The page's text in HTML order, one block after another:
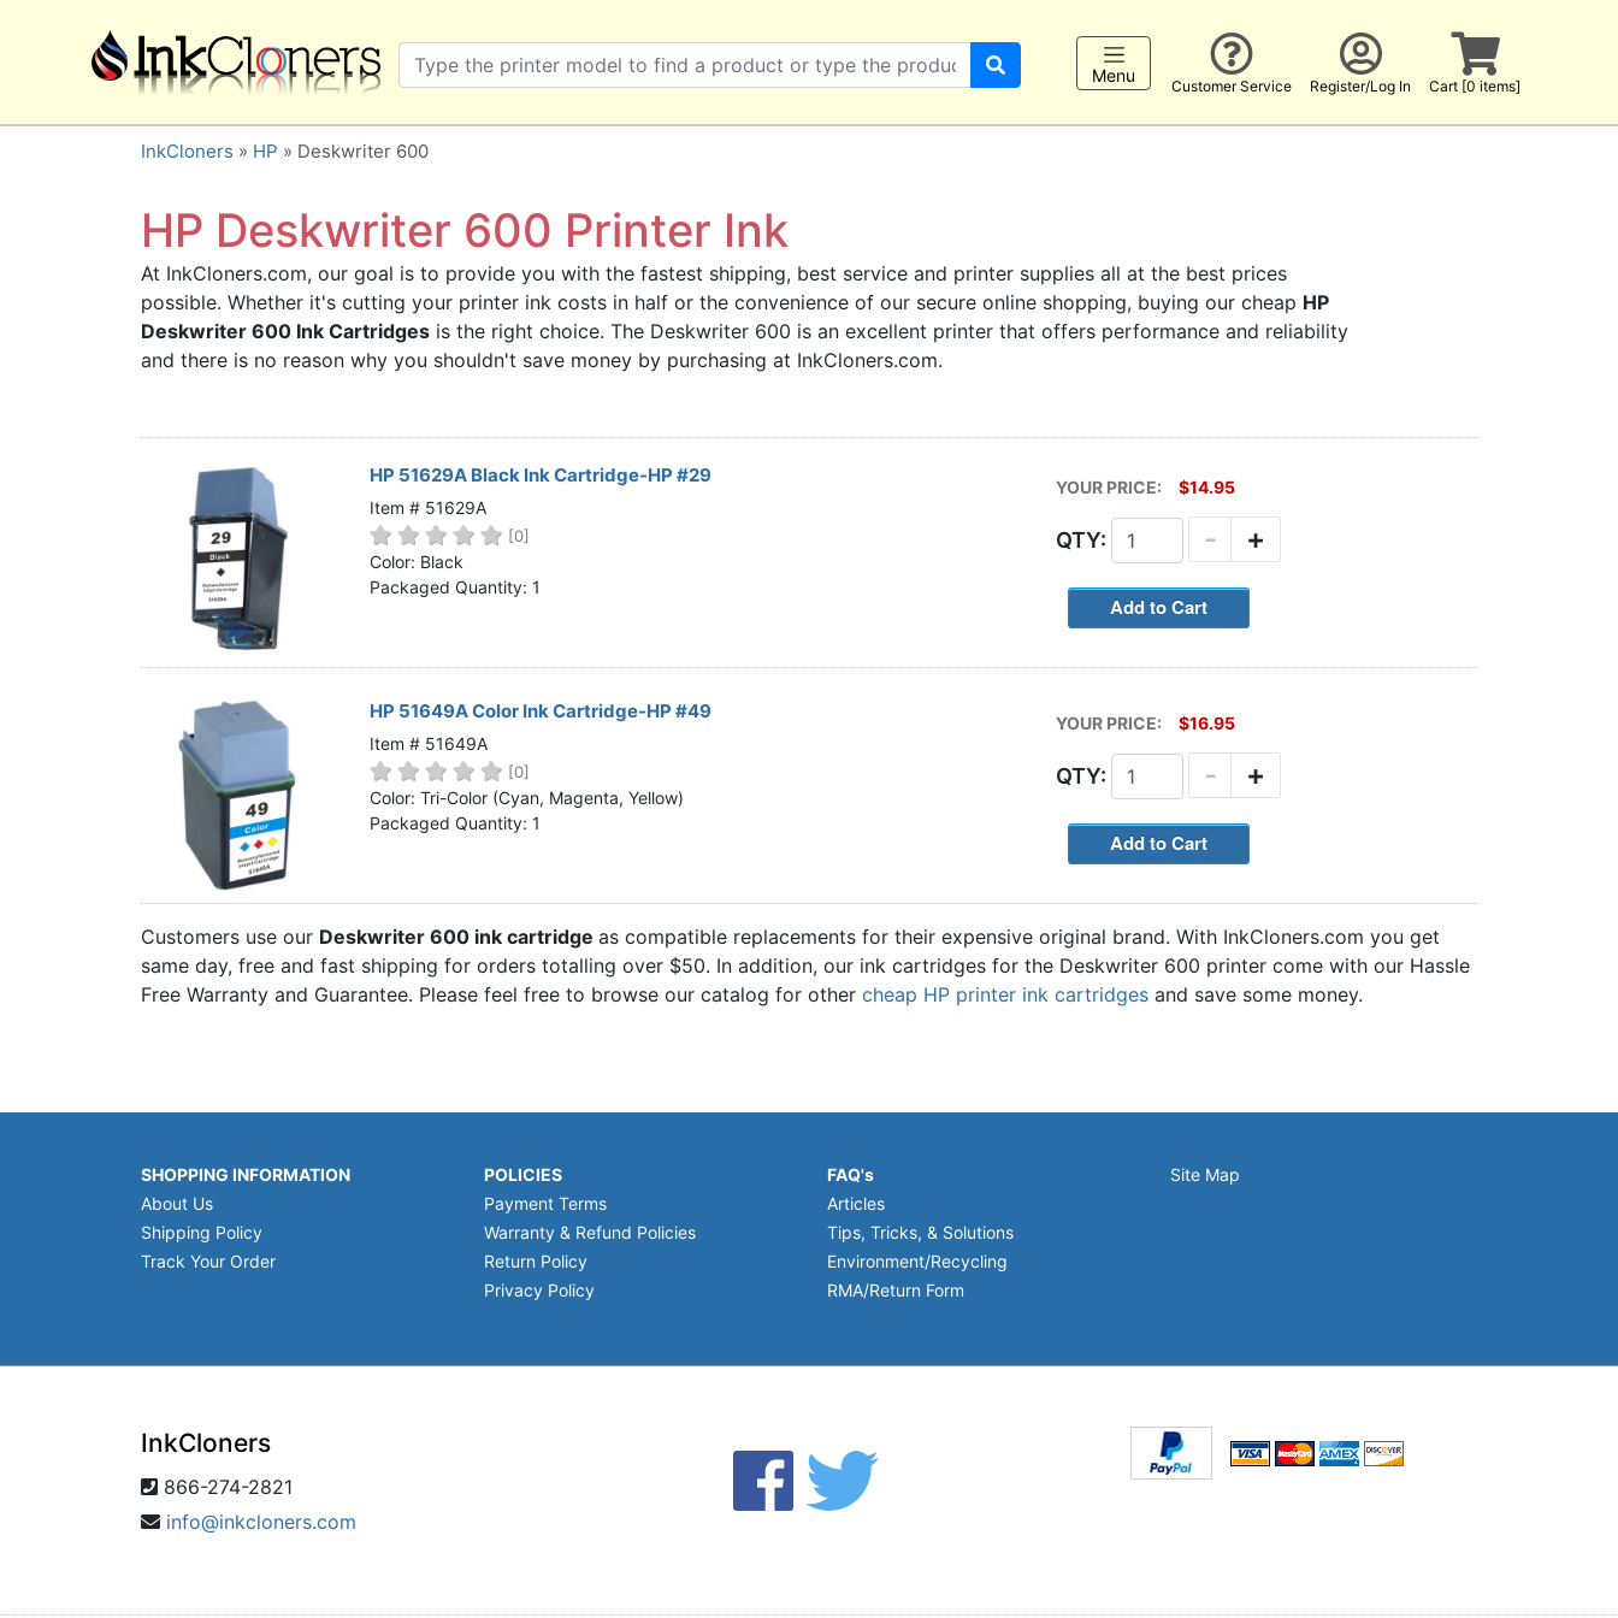
×
SHOP BRANDS
Brother
Canon
Dell
HP
Lexmark
Samsung
Sharp
ALL BRANDS
BUY 2 GET 1 FREE
Customer Service
Register/Log In
Cart [0 items]
Menu
Customer Service Register/Log In Cart [0 items]
InkCloners » HP » Deskwriter 600
HP Deskwriter 600 Printer Ink
At InkCloners.com, our goal is to provide you with the fastest shipping, best service and printer supplies all at the best prices
possible. Whether it's cutting your printer ink costs in half or the convenience of our secure online shopping, buying our cheap HP
Deskwriter 600 Ink Cartridges is the right choice. The Deskwriter 600 is an excellent printer that offers performance and reliability
and there is no reason why you shouldn't save money by purchasing at InkCloners.com.
HP 51629A Black Ink Cartridge-HP #29
Item # 51629A
[0]
Color: Black
Packaged Quantity: 1
YOUR PRICE: $14.95
QTY: +
-
HP 51649A Color Ink Cartridge-HP #49
Item # 51649A
[0]
Color: Tri-Color (Cyan, Magenta, Yellow)
Packaged Quantity: 1
YOUR PRICE: $16.95
QTY: +
-
Customers use our Deskwriter 600 ink cartridge as compatible replacements for their expensive original brand. With InkCloners.com you get
same day, free and fast shipping for orders totalling over $50. In addition, our ink cartridges for the Deskwriter 600 printer come with our Hassle
Free Warranty and Guarantee. Please feel free to browse our catalog for other cheap HP printer ink cartridges and save some money.
SHOPPING INFORMATION
About Us
Shipping Policy
Track Your Order
POLICIES
Payment Terms
Warranty & Refund Policies
Return Policy
Privacy Policy
FAQ's
Articles
Tips, Tricks, & Solutions
Environment/Recycling
RMA/Return Form
Site Map
InkCloners
866-274-2821
info@inkcloners.com